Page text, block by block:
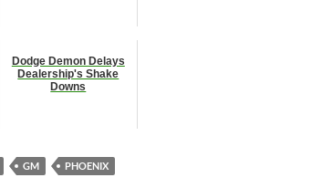
Dodge Demon Delays
Dealership's Shake
Downs
GM PHOENIX